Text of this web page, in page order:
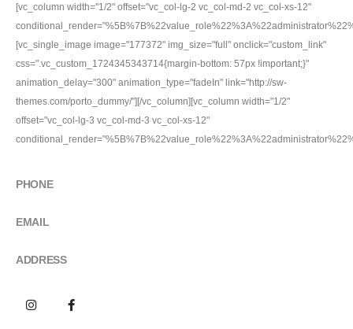
[vc_column width="1/2" offset="vc_col-lg-2 vc_col-md-2 vc_col-xs-12"
[vc_single_image image="177372" img_size="full" onclick="custom_link"
css=".vc_custom_1724345343714{margin-bottom: 57px !important;}"
animation_delay="300" animation_type="fadeIn" link="http://sw-
themes.com/porto_dummy/"][/vc_column][vc_column width="1/2"
offset="vc_col-lg-3 vc_col-md-3 vc_col-xs-12"
PHONE
EMAIL
ADDRESS